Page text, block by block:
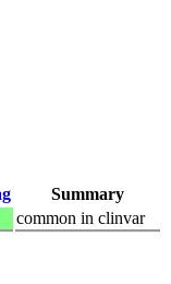
Summary
common in clinvar